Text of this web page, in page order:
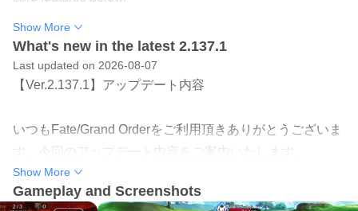
and a large cast
Command card combat that rewards timing, class
advantage, and party synergy
Servant growth through levels, Ascension, skills, and
Craft Essences
Year-round events with mission boards, shops, and
limited rewards
Show More
What's new in the latest 2.137.1
Last updated on 2026-08-07
【Ver.2.137.1】アップデート内容
いつもFate/Grand Orderをご利用頂きありがとうございま
す。今回のアップデート内容をご案内いたします。
■対応内容
Show More
Gameplay and Screenshots